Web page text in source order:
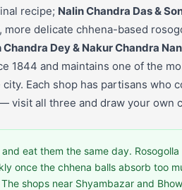
recipe; Nalin Chandra Das &
delicate chhena-based
Chandra Dey & Nakur Chandra
1844 and maintains one of the
Each shop has partisans who
visit all three and draw your own
eat them the same day.
once the chhena balls absorb too
shops near Shyambazar and